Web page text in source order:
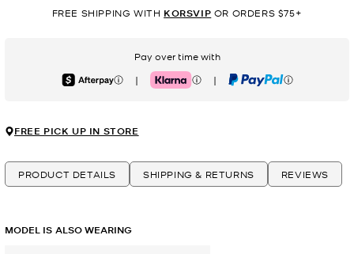
FREE SHIPPING WITH KORSVIP OR ORDERS $75+
Pay over time with
Afterpay | Klarna | PayPal
FREE PICK UP IN STORE
PRODUCT DETAILS SHIPPING & RETURNS REVIEWS
MODEL IS ALSO WEARING